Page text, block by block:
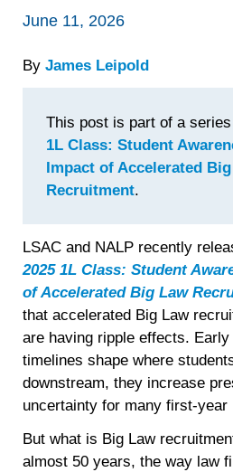
June 11, 2026
ByJames Leipold
This post is part of a
1L Class: Student
Impact of Accelerated
Recruitment.
LSAC and NALP recently
2025 1L Class: Student
of Accelerated Big Law
that accelerated Big Law
are having ripple effects.
timelines shape where
downstream, they increase
uncertainty for many first-year
But what is Big Law
almost 50 years, the way law